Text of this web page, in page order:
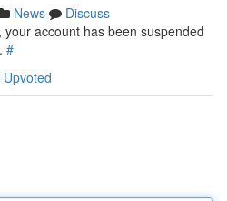
News
Discuss
account has been suspended
#